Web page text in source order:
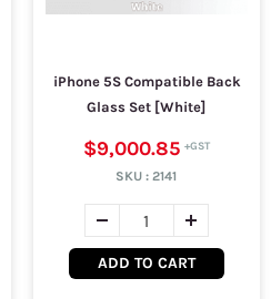
iPhone 5S Compatible Back
Glass Set [White]
$9,000.85
SKU :2141
ADD TO CART